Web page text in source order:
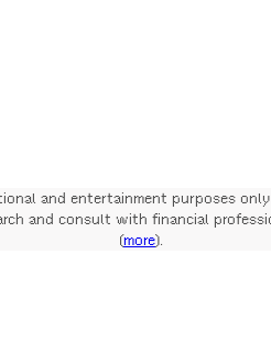
and entertainment purposes
and consult with financial
(more).